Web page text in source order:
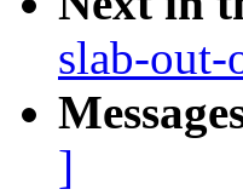
slab-
]